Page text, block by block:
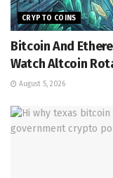
CRYPTO COINS
Bitcoin And
Watch Altcoin
August 5, 2026